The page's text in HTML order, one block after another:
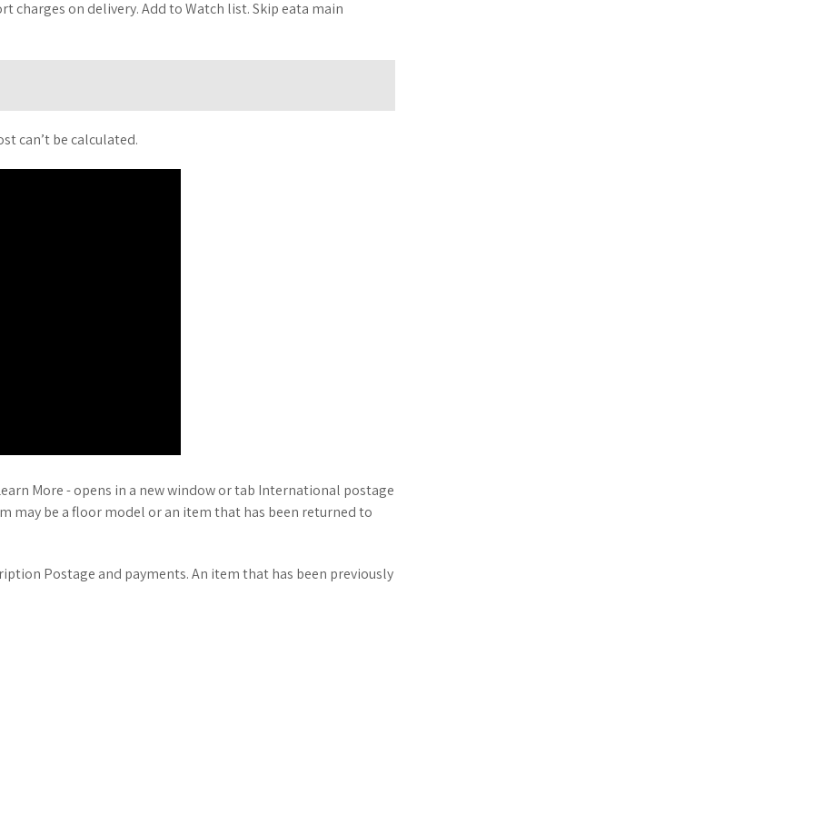
on delivery. Add to Watch list. Skip eata main
can’t be calculated.
More - opens in a new window or tab International postage
may be a floor model or an item that has been returned to
Postage and payments. An item that has been previously